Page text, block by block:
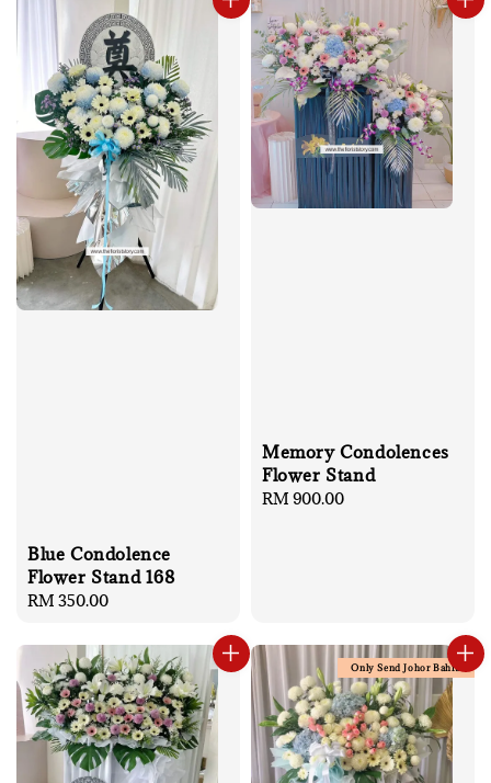
Blue Condolence
Flower Stand 168
Regular
RM 350.00
Memory Condolences
Flower Stand
Regular
RM 900.00
Only Send Johor Bahru